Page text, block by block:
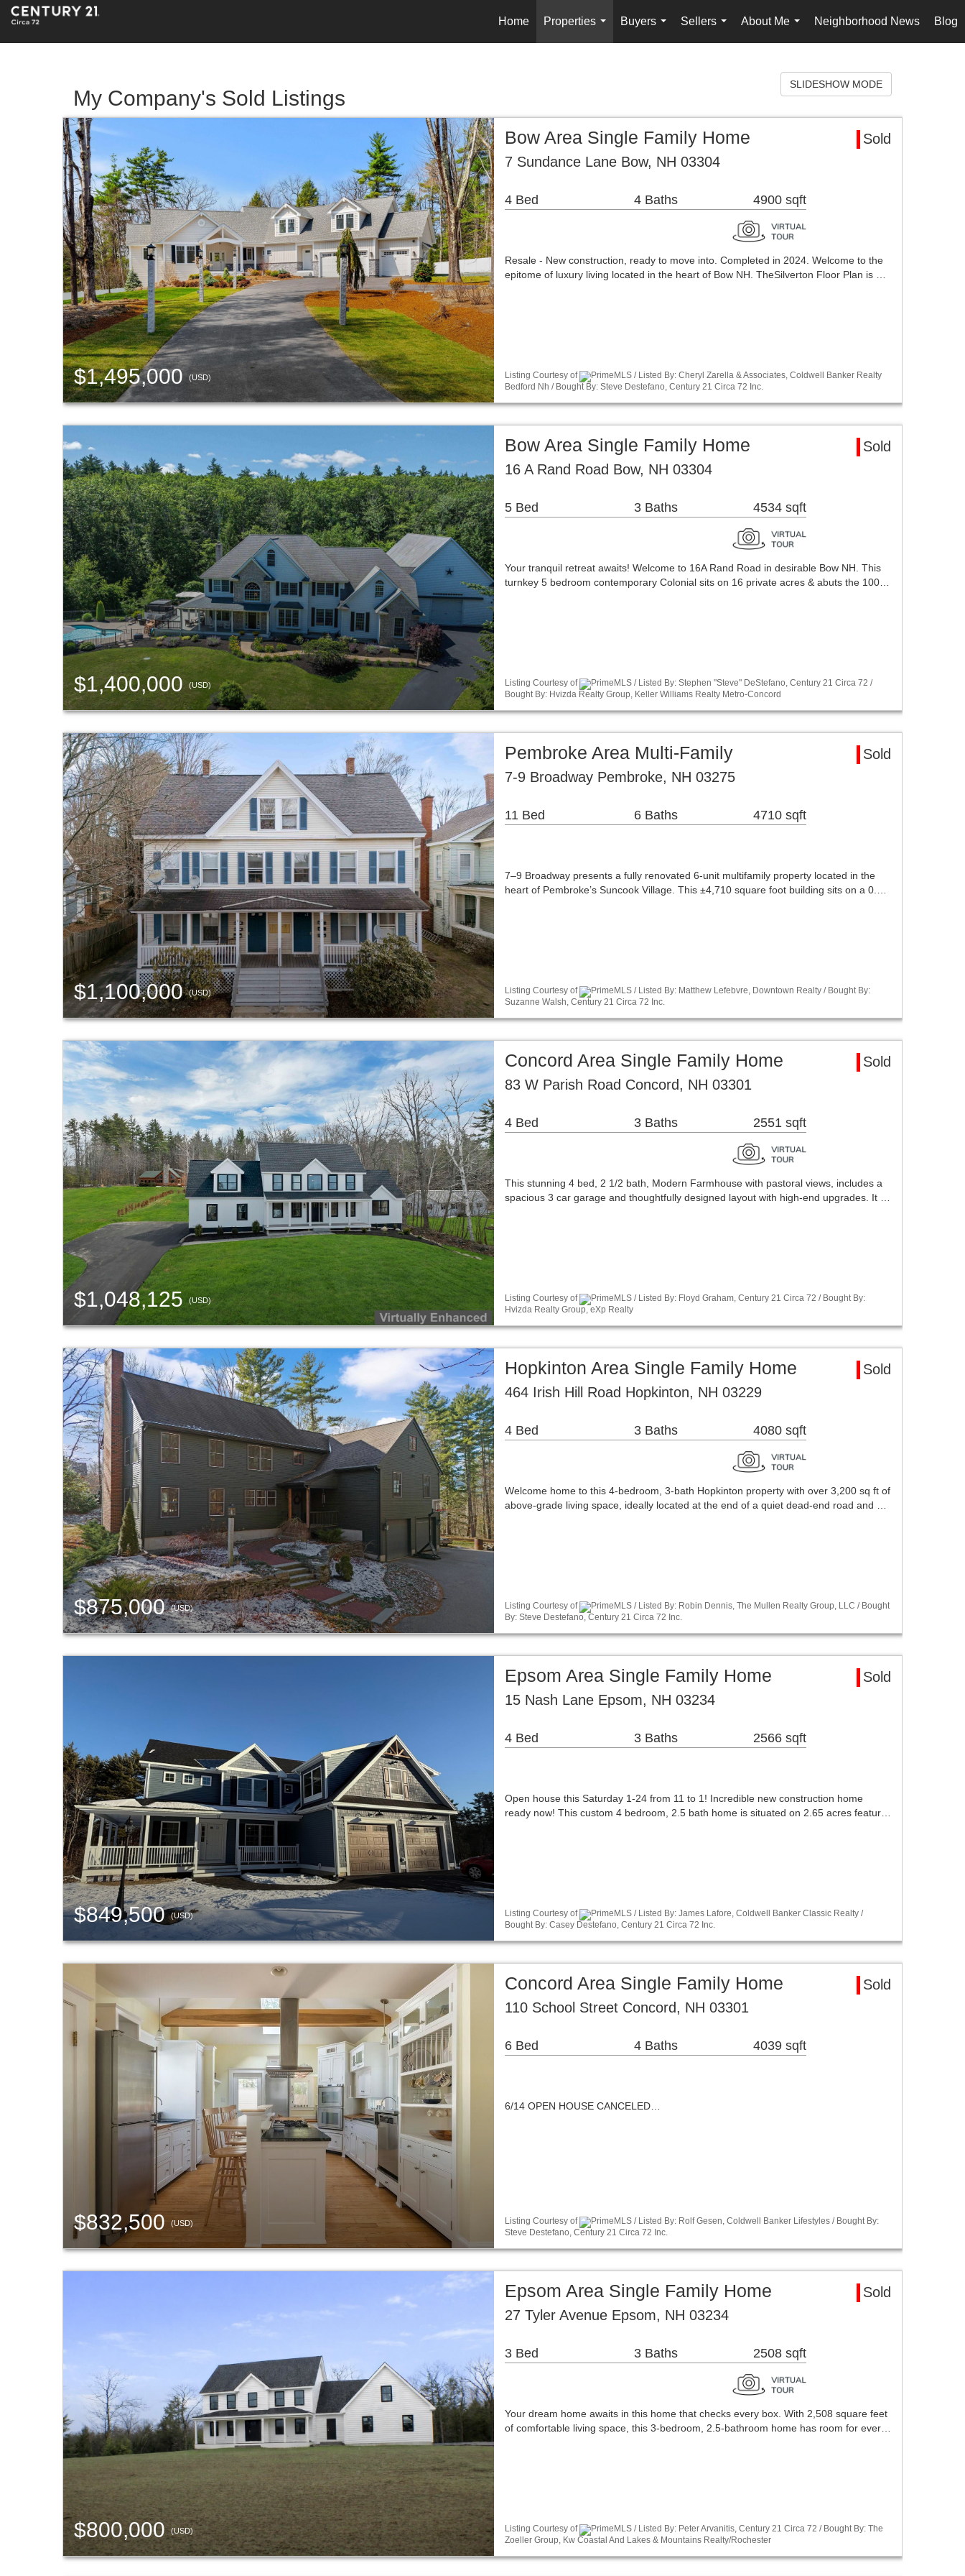
Home
Properties
...
Buyers
...
Sellers
...
About Me
...
Neighborhood News Blog
My Company's Sold Listings
SLIDESHOW MODE
$1,495,000(USD)
Bow Area Single Family Home
Sold
7 Sundance Lane Bow, NH 03304
4 Bed 4 Baths 4900 sqft
Resale - New construction, ready to move into. Completed in 2024. Welcome to the
epitome of luxury living located in the heart of Bow NH. TheSilverton Floor Plan is …
Listing Courtesy of
PrimeMLS / Listed By: Cheryl Zarella & Associates, Coldwell Banker Realty
Bedford Nh / Bought By: Steve Destefano, Century 21 Circa 72 Inc.
$1,400,000 (USD)
Bow Area Single Family Home
Sold
16 A Rand Road Bow, NH 03304
5 Bed 3 Baths 4534 sqft
Your tranquil retreat awaits! Welcome to 16A Rand Road in desirable Bow NH. This
turnkey 5 bedroom contemporary Colonial sits on 16 private acres & abuts the 100…
Listing Courtesy of
PrimeMLS / Listed By: Stephen "Steve" DeStefano, Century 21 Circa 72 /
Bought By: Hvizda Realty Group, Keller Williams Realty Metro-Concord
$1,100,000(USD)
Pembroke Area Multi-Family
Sold
7-9 Broadway Pembroke, NH 03275
11 Bed 6 Baths 4710 sqft
7–9 Broadway presents a fully renovated 6-unit multifamily property located in the
heart of Pembroke’s Suncook Village. This ±4,710 square foot building sits on a 0.…
Listing Courtesy of
PrimeMLS / Listed By: Matthew Lefebvre, Downtown Realty / Bought By:
Suzanne Walsh, Century 21 Circa 72 Inc.
$1,048,125(USD)
Concord Area Single Family Home
Sold
83 W Parish Road Concord, NH 03301
4 Bed 3 Baths 2551 sqft
This stunning 4 bed, 2 1/2 bath, Modern Farmhouse with pastoral views, includes a
spacious 3 car garage and thoughtfully designed layout with high-end upgrades. It …
Listing Courtesy of
PrimeMLS / Listed By: Floyd Graham, Century 21 Circa 72 / Bought By:
Hvizda Realty Group, eXp Realty
$875,000(USD)
Hopkinton Area Single Family Home
Sold
464 Irish Hill Road Hopkinton, NH 03229
4 Bed 3 Baths 4080 sqft
Welcome home to this 4-bedroom, 3-bath Hopkinton property with over 3,200 sq ft of
above-grade living space, ideally located at the end of a quiet dead-end road and …
Listing Courtesy of
PrimeMLS / Listed By: Robin Dennis, The Mullen Realty Group, LLC / Bought
By: Steve Destefano, Century 21 Circa 72 Inc.
$849,500(USD)
Epsom Area Single Family Home
Sold
15 Nash Lane Epsom, NH 03234
4 Bed 3 Baths 2566 sqft
Open house this Saturday 1-24 from 11 to 1! Incredible new construction home
ready now! This custom 4 bedroom, 2.5 bath home is situated on 2.65 acres featur…
Listing Courtesy of
PrimeMLS / Listed By: James Lafore, Coldwell Banker Classic Realty /
Bought By: Casey Destefano, Century 21 Circa 72 Inc.
$832,500 (USD)
Concord Area Single Family Home
Sold
110 School Street Concord, NH 03301
6 Bed 4 Baths 4039 sqft
6/14 OPEN HOUSE CANCELED…
Listing Courtesy of
PrimeMLS / Listed By: Rolf Gesen, Coldwell Banker Lifestyles / Bought By:
Steve Destefano, Century 21 Circa 72 Inc.
$800,000(USD)
Epsom Area Single Family Home
Sold
27 Tyler Avenue Epsom, NH 03234
3 Bed 3 Baths 2508 sqft
Your dream home awaits in this home that checks every box. With 2,508 square feet
of comfortable living space, this 3-bedroom, 2.5-bathroom home has room for ever…
Listing Courtesy of
PrimeMLS / Listed By: Peter Arvanitis, Century 21 Circa 72 / Bought By: The
Zoeller Group, Kw Coastal And Lakes & Mountains Realty/Rochester